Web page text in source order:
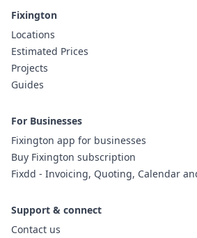
Fixington
Locations
Estimated Prices
Projects
Guides
For Businesses
Fixington app for businesses
Buy Fixington subscription
Fixdd - Invoicing, Quoting, Calendar
Support & connect
Contact us